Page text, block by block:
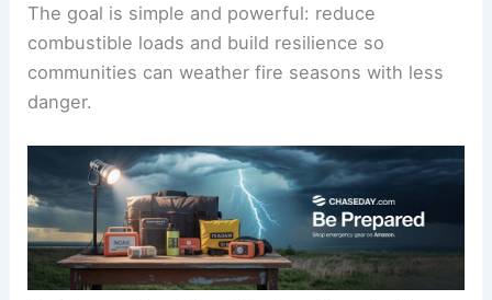
The goal is simple and powerful: reduce
combustible loads and build resilience so
communities can weather fire seasons with less
danger.